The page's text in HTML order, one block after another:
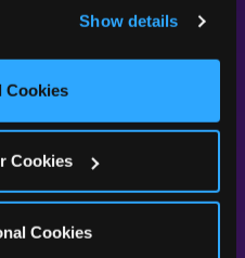
and ads, here and on
All Cookies’ to use this
or click ‘Block Optional
Show details
Cookies
Cookies
Cookies
Whether
the same gap
again — kids
focused on the